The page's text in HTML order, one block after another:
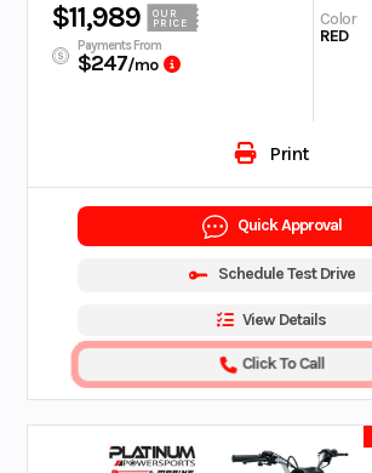
$11,989
OUR
PRICE
Payments From
$247/mo
Color
RED
Print
Quick Approval
Schedule Test Drive
View Details
Click To Call